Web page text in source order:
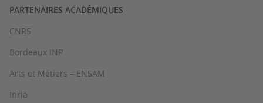
PARTENAIRES ACADÉMIQUES
CNRS
Bordeaux INP
Arts et Métiers – ENSAM
Inria